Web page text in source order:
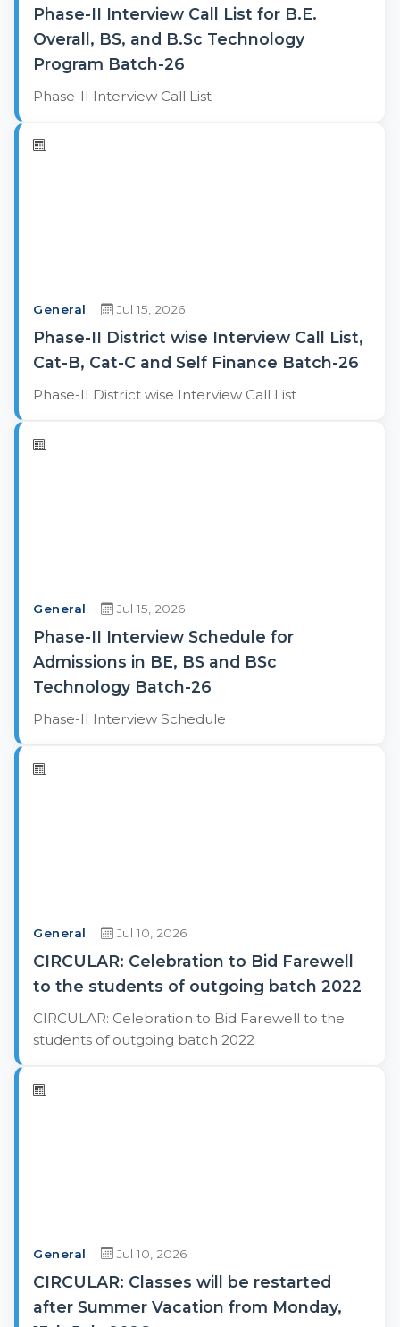
Phase-II Interview Call List for B.E.
Overall, BS, and B.Sc Technology
Program Batch-26
Phase-II Interview Call List
General Jul 15, 2026
Phase-II District wise Interview Call List,
Cat-B, Cat-C and Self Finance Batch-26
Phase-II District wise Interview Call List
General Jul 15, 2026
Phase-II Interview Schedule for
Admissions in BE, BS and BSc
Technology Batch-26
Phase-II Interview Schedule
General Jul 10, 2026
CIRCULAR: Celebration to Bid Farewell
to the students of outgoing batch 2022
CIRCULAR: Celebration to Bid Farewell to the
students of outgoing batch 2022
General Jul 10, 2026
CIRCULAR: Classes will be restarted
after Summer Vacation from Monday,